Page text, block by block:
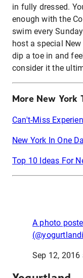
in fully dressed.
enough with the
swim every
host a special
dip a toe in and
consider it the
More New York
Can't-Miss
New York In One
Top 10 Ideas For
A photo
Sep 12,